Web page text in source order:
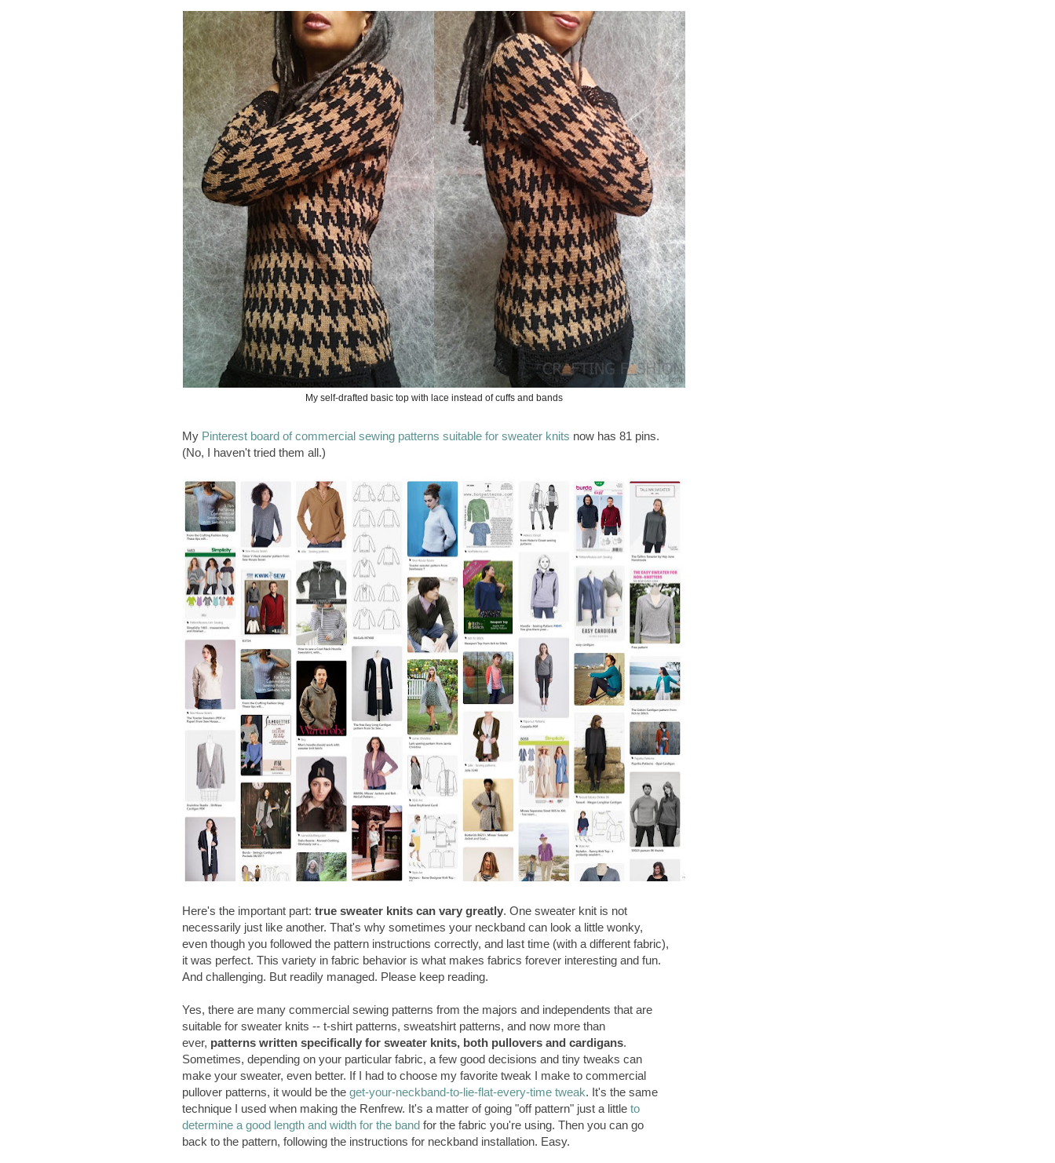
My self-drafted basic top with lace instead of cuffs and bands
My Pinterest board of commercial sewing patterns suitable for sweater knits now has 81 pins.
(No, I haven't tried them all.)
Here's the important part: true sweater knits can vary greatly. One sweater knit is not
necessarily just like another. That's why sometimes your neckband can look a little wonky,
even though you followed the pattern instructions correctly, and last time (with a different fabric),
it was perfect. This variety in fabric behavior is what makes fabrics forever interesting and fun.
And challenging. But readily managed. Please keep reading.
Yes, there are many commercial sewing patterns from the majors and independents that are
suitable for sweater knits -- t-shirt patterns, sweatshirt patterns, and now more than
ever, patterns written specifically for sweater knits, both pullovers and cardigans.
Sometimes, depending on your particular fabric, a few good decisions and tiny tweaks can
make your sweater, even better. If I had to choose my favorite tweak I make to commercial
pullover patterns, it would be the get-your-neckband-to-lie-flat-every-time tweak. It's the same
technique I used when making the Renfrew. It's a matter of going "off pattern" just a little to
determine a good length and width for the band for the fabric you're using. Then you can go
back to the pattern, following the instructions for neckband installation. Easy.